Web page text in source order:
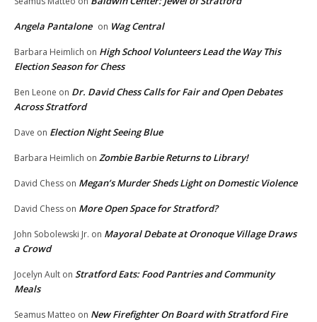
Angela Pantalone on Wag Central
Barbara Heimlich on High School Volunteers Lead the Way This
Election Season for Chess
Ben Leone on Dr. David Chess Calls for Fair and Open Debates
Across Stratford
Dave on Election Night Seeing Blue
Barbara Heimlich on Zombie Barbie Returns to Library!
David Chess on Megan’s Murder Sheds Light on Domestic Violence
David Chess on More Open Space for Stratford?
John Sobolewski Jr. on Mayoral Debate at Oronoque Village Draws
a Crowd
Jocelyn Ault on Stratford Eats: Food Pantries and Community
Meals
Seamus Matteo on New Firefighter On Board with Stratford Fire